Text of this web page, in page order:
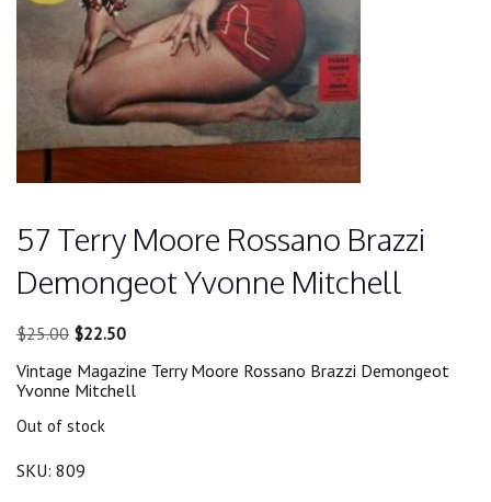
57 Terry Moore Rossano Brazzi
Demongeot Yvonne Mitchell
$25.00 Original
was:
$25.00.
$22.50Current
is:
$22.50.
Vintage Magazine Terry Moore Rossano Brazzi Demongeot
Yvonne Mitchell
Out of stock
SKU: 809